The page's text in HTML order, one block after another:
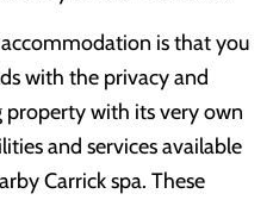
is that you
with the privacy and
with its very own
and services available
Carrick spa. These